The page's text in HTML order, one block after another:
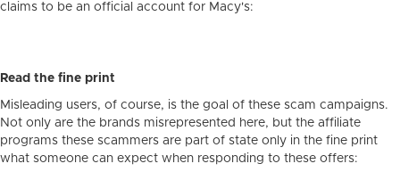
claims to be an official account for Macy's:
Read the fine print
Misleading users, of course, is the goal of these scam campaigns.
Not only are the brands misrepresented here, but the affiliate
programs these scammers are part of state only in the fine print
what someone can expect when responding to these offers: